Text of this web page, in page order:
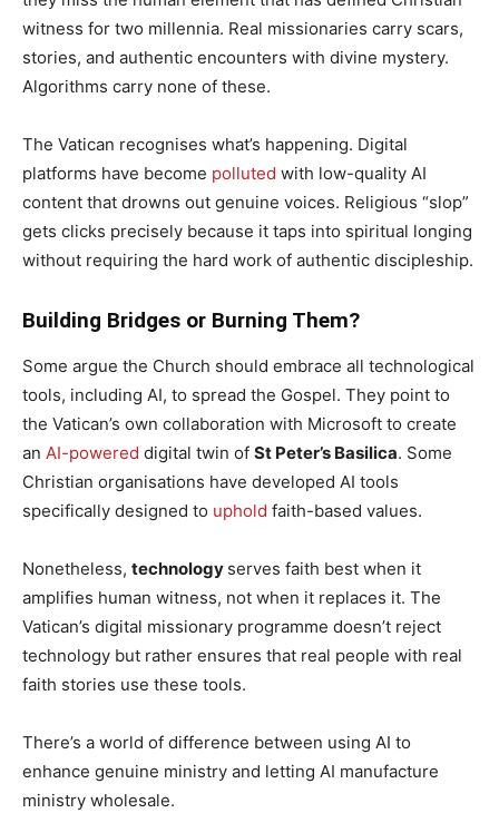
witness for two millennia. Real missionaries carry scars,
stories, and authentic encounters with divine mystery.
Algorithms carry none of these.
The Vatican recognises what’s happening. Digital
platforms have become polluted with low-quality AI
content that drowns out genuine voices. Religious “slop”
gets clicks precisely because it taps into spiritual longing
without requiring the hard work of authentic discipleship.
Building Bridges or Burning Them?
Some argue the Church should embrace all technological
tools, including AI, to spread the Gospel. They point to
the Vatican’s own collaboration with Microsoft to create
an AI-powered digital twin of St Peter’s Basilica. Some
Christian organisations have developed AI tools
specifically designed to uphold faith-based values.
Nonetheless, technology serves faith best when it
amplifies human witness, not when it replaces it. The
Vatican’s digital missionary programme doesn’t reject
technology but rather ensures that real people with real
faith stories use these tools.
There’s a world of difference between using AI to
enhance genuine ministry and letting AI manufacture
ministry wholesale.